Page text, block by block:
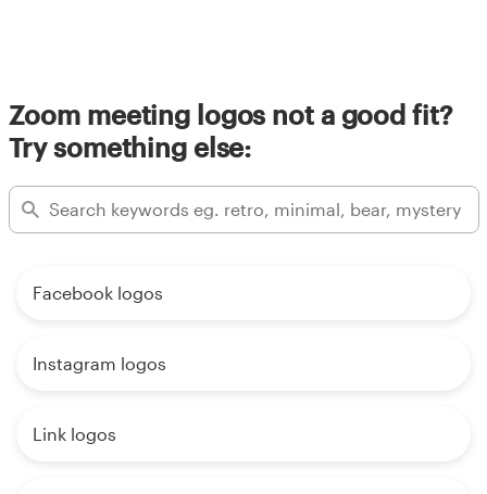
Zoom meeting logos not a good fit?
Try something else:
Facebook logos
Instagram logos
Link logos